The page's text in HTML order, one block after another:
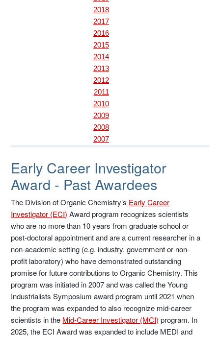
2018
2017
2016
2015
2014
2013
2012
2011
2010
2009
2008
2007
Early Career Investigator
Award - Past Awardees
The Division of Organic Chemistry’s Early Career
Investigator (ECI) Award program recognizes scientists
who are no more than 10 years from graduate school or
post-doctoral appointment and are a current researcher in a
non-academic setting (e.g. industry, government or non-
profit laboratory) who have demonstrated outstanding
promise for future contributions to Organic Chemistry. This
program was initiated in 2007 and was called the Young
Industrialists Symposium award program until 2021 when
the program was expanded to also recognize mid-career
scientists in the Mid-Career Investigator (MCI) program. In
2025, the ECI Award was expanded to include MEDI and